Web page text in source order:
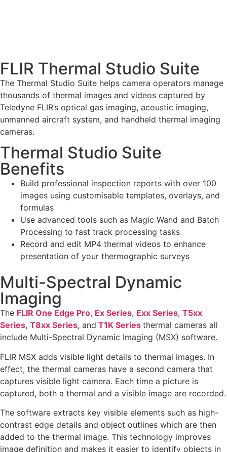
FLIR Thermal Studio Suite
The Thermal Studio Suite helps camera operators manage
thousands of thermal images and videos captured by
Teledyne FLIR’s optical gas imaging, acoustic imaging,
unmanned aircraft system, and handheld thermal imaging
cameras.
Thermal Studio Suite
Benefits
Build professional inspection reports with over 100
images using customisable templates, overlays, and
formulas
Use advanced tools such as Magic Wand and Batch
Processing to fast track processing tasks
Record and edit MP4 thermal videos to enhance
presentation of your thermographic surveys
Multi-Spectral Dynamic
Imaging
The FLIR One Edge Pro, Ex Series, Exx Series, T5xx
Series, T8xx Series, and T1K Series thermal cameras all
include Multi-Spectral Dynamic Imaging (MSX) software.
FLIR MSX adds visible light details to thermal images. In
effect, the thermal cameras have a second camera that
captures visible light camera. Each time a picture is
captured, both a thermal and a visible image are recorded.
The software extracts key visible elements such as high-
contrast edge details and object outlines which are then
added to the thermal image. This technology improves
image definition and makes it easier to identify objects in